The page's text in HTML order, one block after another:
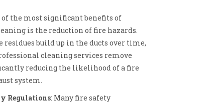
of the most significant benefits of
is the reduction of fire hazards.
residues build up in the ducts over time,
cleaning services remove
reducing the likelihood of a fire
system.
Regulations: Many fire safety